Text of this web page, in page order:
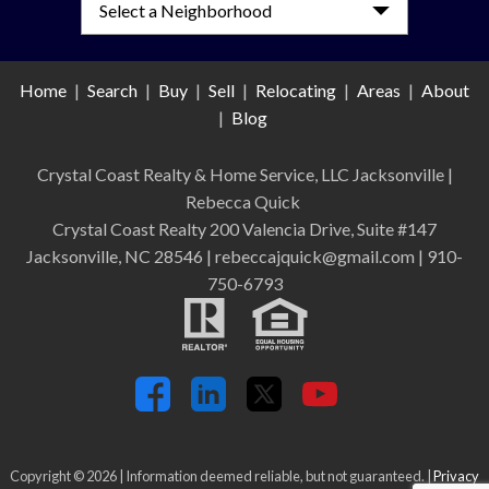
Home | Search | Buy | Sell | Relocating | Areas | About
| Blog
Crystal Coast Realty & Home Service, LLC Jacksonville |
Rebecca Quick
Crystal Coast Realty 200 Valencia Drive, Suite #147
Jacksonville, NC 28546 | rebeccajquick@gmail.com | 910-
750-6793
Copyright © 2026 | Information deemed reliable, but not guaranteed. | Privacy